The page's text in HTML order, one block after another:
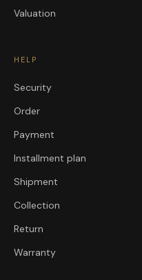
Valuation
HELP
Security
Order
Payment
Installment plan
Shipment
Collection
Return
Warranty